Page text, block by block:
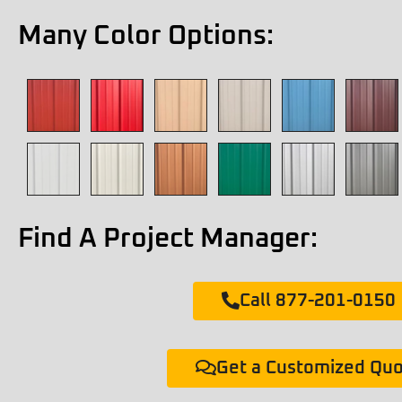
Many Color Options:
Find A Project Manager:
Call 877-201-0150
Get a Customized